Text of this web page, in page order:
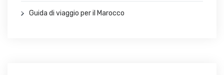
Guida di viaggio per il Marocco